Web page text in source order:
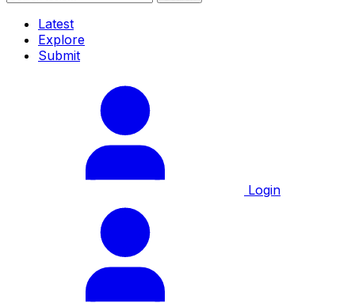
Latest
Explore
Submit
Login